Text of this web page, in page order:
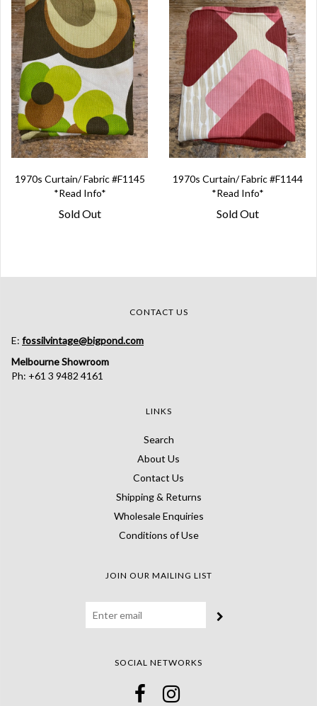
1970s Curtain/ Fabric #F1145
*Read Info*
Sold Out
1970s Curtain/ Fabric #F1144
*Read Info*
Sold Out
CONTACT US
E: fossilvintage@bigpond.com
Melbourne Showroom
Ph: +61 3 9482 4161
LINKS
Search
About Us
Contact Us
Shipping & Returns
Wholesale Enquiries
Conditions of Use
JOIN OUR MAILING LIST
SOCIAL NETWORKS